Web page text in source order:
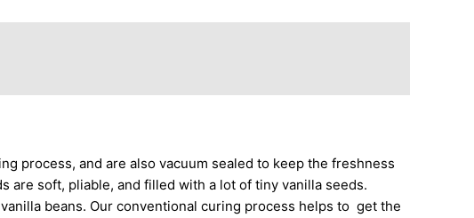
process, and are also vacuum sealed to keep the freshness
are soft, pliable, and filled with a lot of tiny vanilla seeds.
beans. Our conventional curing process helps to get the